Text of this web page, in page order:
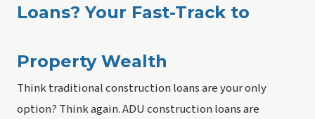
Loans? Your Fast-Track to
Property Wealth
Think traditional construction loans are your only
option? Think again. ADU construction loans are